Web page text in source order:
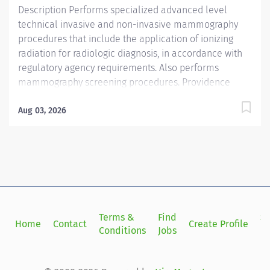
Description Performs specialized advanced level
technical invasive and non-invasive mammography
procedures that include the application of ionizing
radiation for radiologic diagnosis, in accordance with
regulatory agency requirements. Also performs
mammography screening procedures. Providence
Join our team at Providence Regional Medical Center
best people, we must empower them. Providence
HealthGrades Distinguished Hospital Award for Clinical
Excellence four years in a row. Required Qualifications:
Aug 03, 2026
Home Contact
Terms &
Conditions
Find
Jobs
Create Profile